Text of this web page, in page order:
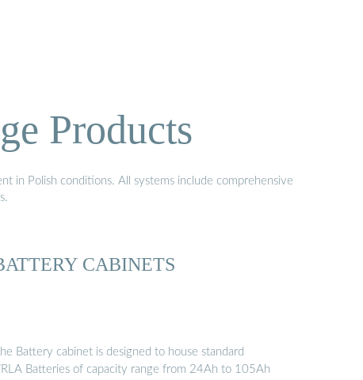
Products
in Polish conditions. All systems include comprehensive
CABINETS
Battery cabinet is designed to house standard
Batteries of capacity range from 24Ah to 105Ah